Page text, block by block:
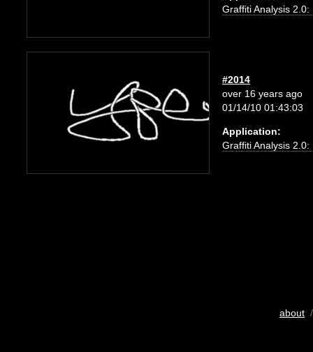
Graffiti Analysis 2.0:
#2014
over 16 years ago
01/14/10 01:43:03
Application:
Graffiti Analysis 2.0:
about